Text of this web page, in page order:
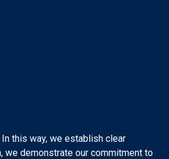
this way, we establish clear
we demonstrate our commitment to